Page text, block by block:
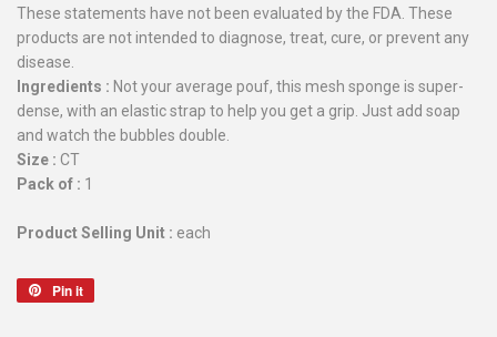
These statements have not been evaluated by the FDA. These
products are not intended to diagnose, treat, cure, or prevent any
disease.
Ingredients : Not your average pouf, this mesh sponge is super-
dense, with an elastic strap to help you get a grip. Just add soap
and watch the bubbles double.
Size : CT
Pack of : 1
Product Selling Unit : each
Pin it